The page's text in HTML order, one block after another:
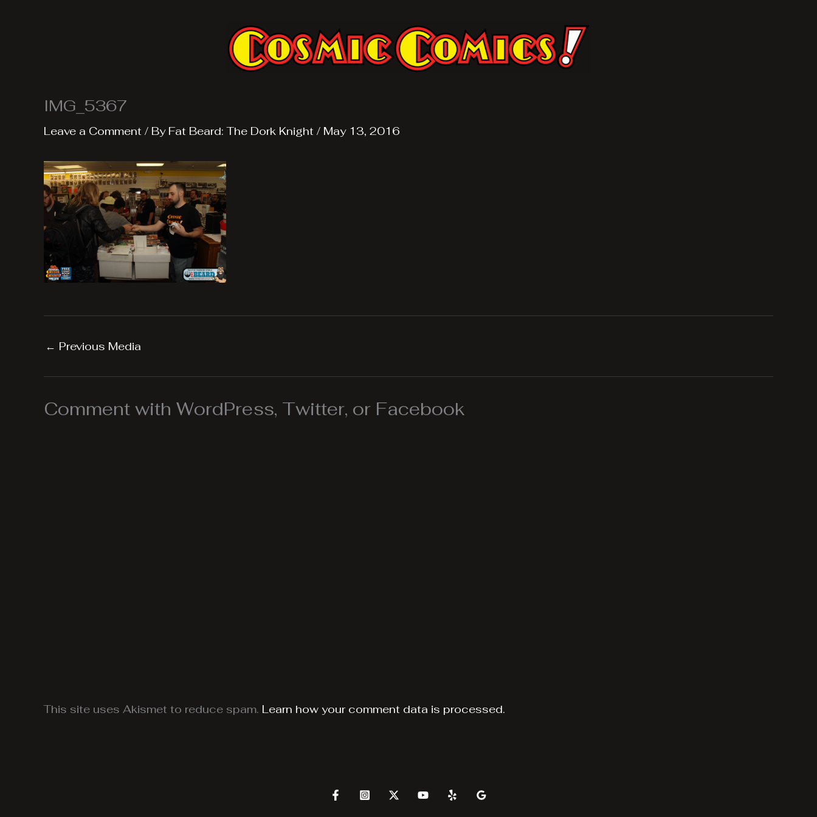
IMG_5367
Leave a Comment / By Fat Beard: The Dork Knight / May 13, 2016
← Previous Media
Comment with WordPress, Twitter, or Facebook
This site uses Akismet to reduce spam. Learn how your comment data is processed.